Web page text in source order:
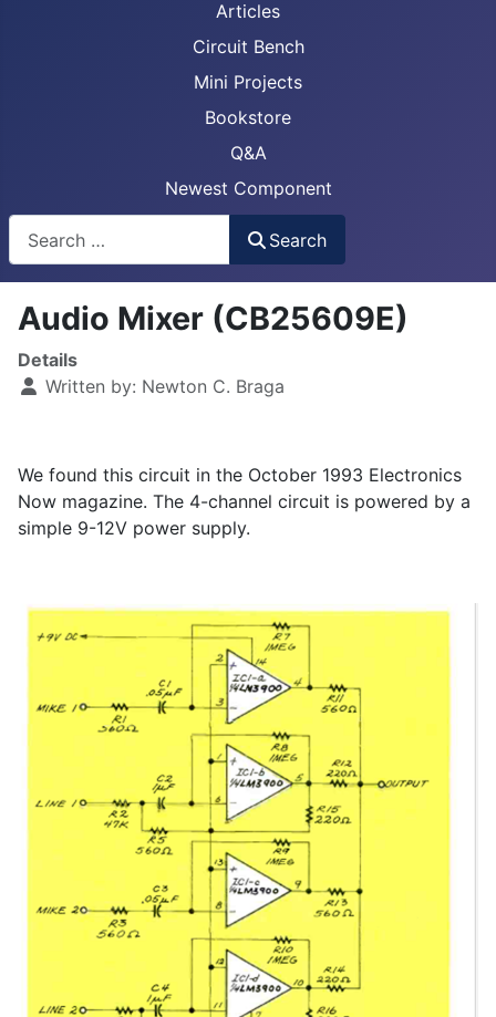
Articles
Circuit Bench
Mini Projects
Bookstore
Q&A
Newest Component
Search
Audio Mixer (CB25609E)
Details
Written by: Newton C. Braga
We found this circuit in the October 1993 Electronics
Now magazine. The 4-channel circuit is powered by a
simple 9-12V power supply.